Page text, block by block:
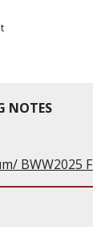
NOTES
BWW2025